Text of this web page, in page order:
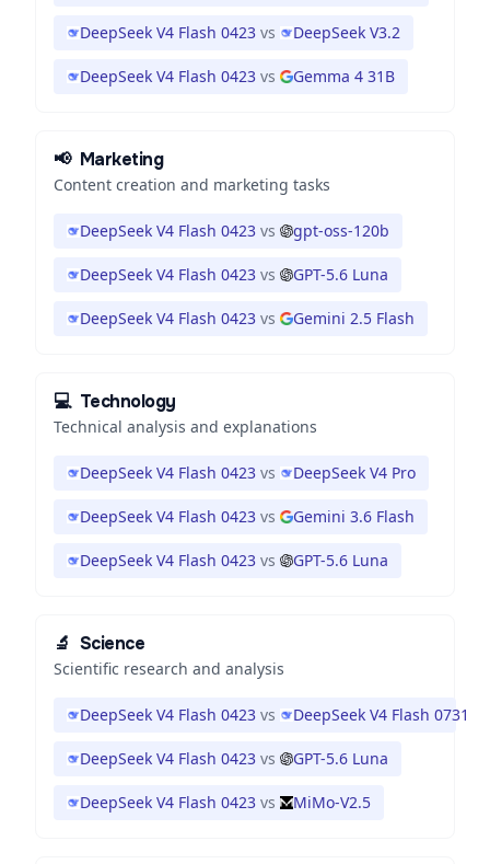
DeepSeek V4 Flash 0423 vs DeepSeek V3.2
DeepSeek V4 Flash 0423 vs Gemma 4 31B
📢 Marketing
Content creation and marketing tasks
DeepSeek V4 Flash 0423 vs gpt-oss-120b
DeepSeek V4 Flash 0423 vs GPT-5.6 Luna
DeepSeek V4 Flash 0423 vs Gemini 2.5 Flash
💻 Technology
Technical analysis and explanations
DeepSeek V4 Flash 0423 vs DeepSeek V4 Pro
DeepSeek V4 Flash 0423 vs Gemini 3.6 Flash
DeepSeek V4 Flash 0423 vs GPT-5.6 Luna
🔬 Science
Scientific research and analysis
DeepSeek V4 Flash 0423 vs DeepSeek V4 Flash 0731
DeepSeek V4 Flash 0423 vs GPT-5.6 Luna
DeepSeek V4 Flash 0423 vs MiMo-V2.5